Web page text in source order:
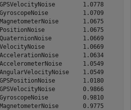
1.0778
1.0709
1.0675
1.0675
1.0669
1.0669
1.0634
1.0549
1.0549
1.0180
0.9866
0.9810
0.9775